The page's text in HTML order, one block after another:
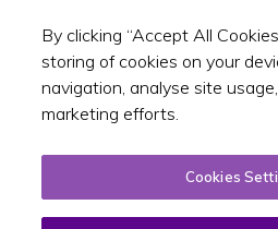
By clicking “Accept All
storing of cookies on your
navigation, analyse site
marketing efforts.
Cookies